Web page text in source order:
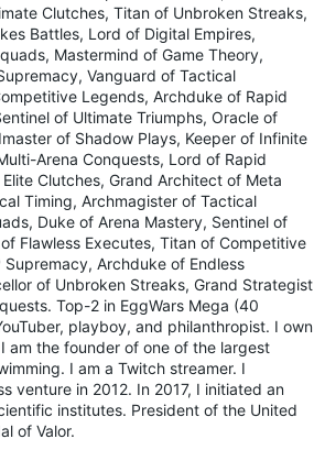
Clutches, Titan of Unbroken Streaks,
Battles, Lord of Digital Empires,
Mastermind of Game Theory,
Vanguard of Tactical
Legends, Archduke of Rapid
of Ultimate Triumphs, Oracle of
of Shadow Plays, Keeper of Infinite
Arena Conquests, Lord of Rapid
Clutches, Grand Architect of Meta
Timing, Archmagister of Tactical
Duke of Arena Mastery, Sentinel of
Flawless Executes, Titan of Competitive
Archduke of Endless
of Unbroken Streaks, Grand Strategist
Top-2 in EggWars Mega (40
playboy, and philanthropist. I own
am the founder of one of the largest
I am a Twitch streamer. I
venture in 2012. In 2017, I initiated an
institutes. President of the United
of Valor.